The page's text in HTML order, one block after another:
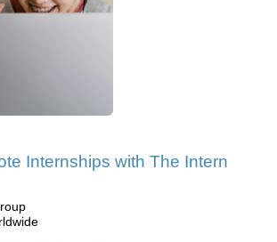
Internships with The Intern